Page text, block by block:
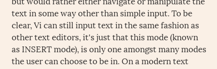
text in some way other than simple input. To be
clear, Vi can still input text in the same fashion as
other text editors, it's just that this mode (known
as INSERT mode), is only one amongst many modes
the user can choose to be in. On a modern text